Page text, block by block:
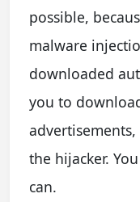
possible,
malware
downloaded
you to
the hijacker.
can.